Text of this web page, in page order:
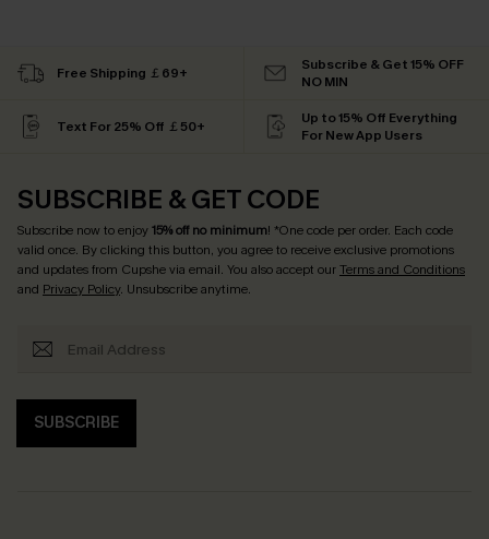
Free Shipping ￡69+
Subscribe & Get 15% OFF
NO MIN
Text For 25% Off ￡50+
Up to 15% Off Everything
For New App Users
SUBSCRIBE & GET CODE
Subscribe now to enjoy15% off no minimum! *One code per order. Each code
valid once. By clicking this button, you agree to receive exclusive promotions
and updates from Cupshe via email. You also accept ourTerms and Conditions
and Privacy Policy. Unsubscribe anytime.
SUBSCRIBE